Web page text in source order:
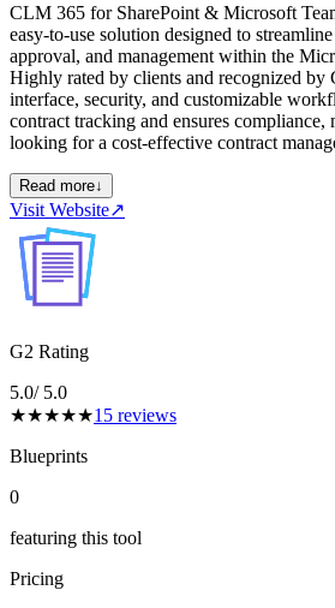
CLM 365 for SharePoint & Microsoft
easy-to-use solution designed to
approval, and management within the
Highly rated by clients and recognized by
interface, security, and customizable
contract tracking and ensures
looking for a cost-effective contract
Read more↓
Visit Website↗
G2 Rating
5.0/ 5.0
★★★★★15 reviews
Blueprints
0
featuring this tool
Pricing